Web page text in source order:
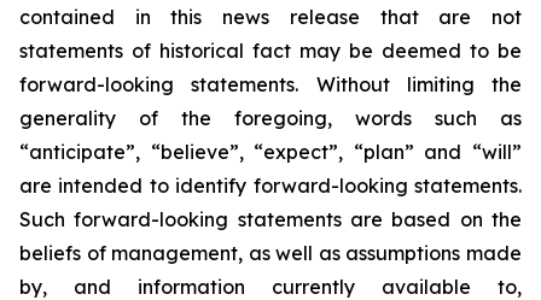
contained in this news release that are not
statements of historical fact may be deemed to be
forward-looking statements. Without limiting the
generality of the foregoing, words such as
“anticipate”, “believe”, “expect”, “plan” and “will”
are intended to identify forward-looking statements.
Such forward-looking statements are based on the
beliefs of management, as well as assumptions made
by, and information currently available to,